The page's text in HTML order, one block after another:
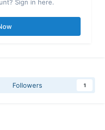
Sign in here.
Followers 1